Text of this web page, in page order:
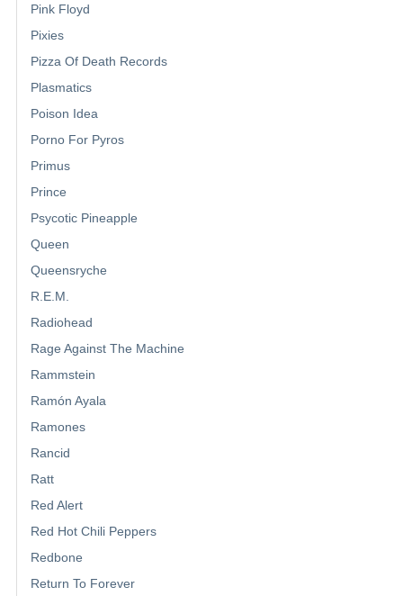
Pink Floyd
Pixies
Pizza Of Death Records
Plasmatics
Poison Idea
Porno For Pyros
Primus
Prince
Psycotic Pineapple
Queen
Queensryche
R.E.M.
Radiohead
Rage Against The Machine
Rammstein
Ramón Ayala
Ramones
Rancid
Ratt
Red Alert
Red Hot Chili Peppers
Redbone
Return To Forever